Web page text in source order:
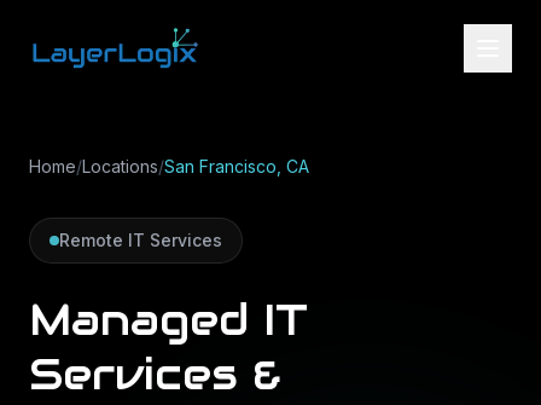
Home/Locations/San Francisco, CA
Remote IT Services
Managed IT
Services &